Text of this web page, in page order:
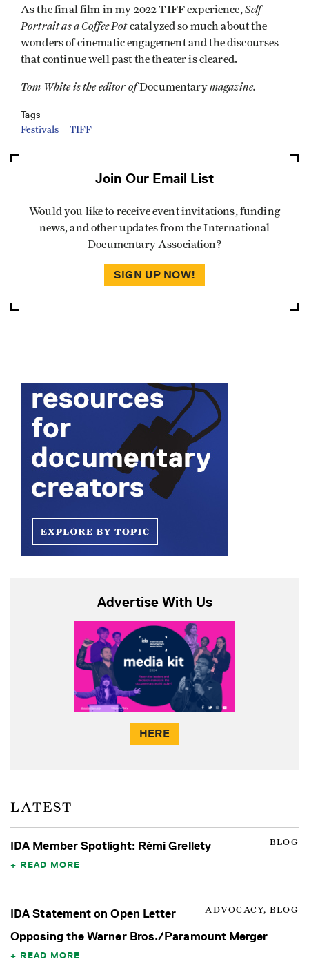
As the final film in my 2022 TIFF experience, Self
Portrait as a Coffee Potcatalyzed so much about the
wonders of cinematic engagement and the discourses
that continue well past the theater is cleared.
Tom White is the editor ofDocumentarymagazine.
Tags
Festivals TIFF
Join Our Email List
Would you like to receive event invitations, funding
news, and other updates from the International
Documentary Association?
SIGN UP NOW!
Advertise With Us
HERE
LATEST
BLOG
IDA Member Spotlight: Rémi Grellety
READ MORE
ADVOCACY, BLOG
IDA Statement on Open Letter
Opposing the Warner Bros./Paramount Merger
READ MORE